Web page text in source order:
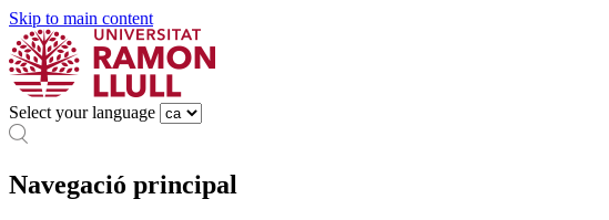
Skip to main content
Select your language
Navegació principal